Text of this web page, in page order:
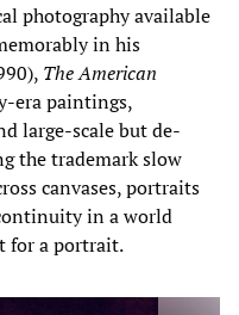
photography available
in his
The American
era paintings,
large-scale but de-
the trademark slow
canvases, portraits
in a world
for a portrait.